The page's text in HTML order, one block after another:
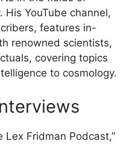
His YouTube channel,
features in-
renowned scientists,
covering topics
to cosmology.
Lex Fridman Podcast,”